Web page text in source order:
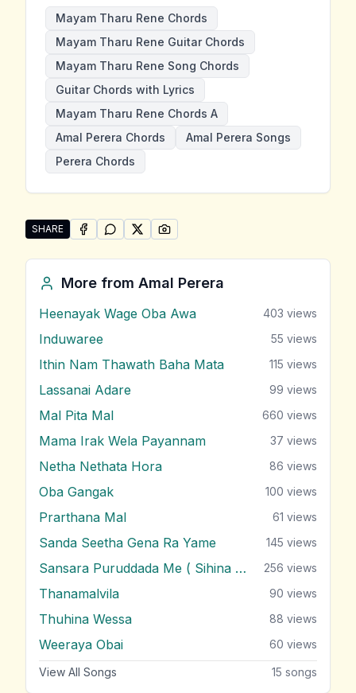
Mayam Tharu Rene Chords
Mayam Tharu Rene Guitar Chords
Mayam Tharu Rene Song Chords
Guitar Chords with Lyrics
Mayam Tharu Rene Chords A
Amal Perera Chords
Amal Perera Songs
Perera Chords
SHARE
Share "Mayam Tharu Rene" by Amal Perera
SHARE ONFACEBOOK
SHARE ONWHATSAPP
SHARE ONSHARE ON
More from Amal Perera
Heenayak Wage Oba Awa 403 views
Induwaree 55 views
Ithin Nam Thawath Baha Mata 115 views
Lassanai Adare 99 views
Mal Pita Mal 660 views
Mama Irak Wela Payannam 37 views
Netha Nethata Hora 86 views
Oba Gangak 100 views
Prarthana Mal 61 views
Sanda Seetha Gena Ra Yame 145 views
Sansara Puruddada Me ( Sihina Wasanthayak ) 256 views
Thanamalvila 90 views
Thuhina Wessa 88 views
Weeraya Obai 60 views
View All Songs 15 songs